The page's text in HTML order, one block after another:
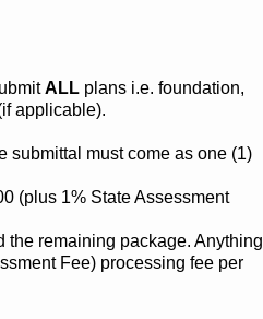
ALL plans i.e. foundation,
applicable).
submittal must come as one (1)
(plus 1% State Assessment
remaining package. Anything
Fee) processing fee per